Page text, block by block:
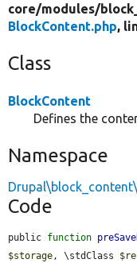
core/modules/
BlockContent.php,
Class
BlockContent
Defines the
Namespace
Code
public function
$storage, \stdClass